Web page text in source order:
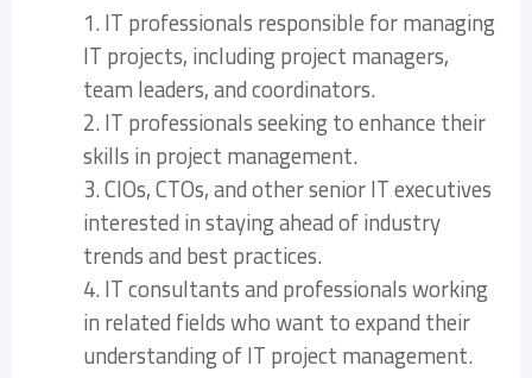
1. IT professionals responsible for managing
IT projects, including project managers,
team leaders, and coordinators.
2. IT professionals seeking to enhance their
skills in project management.
3. CIOs, CTOs, and other senior IT executives
interested in staying ahead of industry
trends and best practices.
4. IT consultants and professionals working
in related fields who want to expand their
understanding of IT project management.